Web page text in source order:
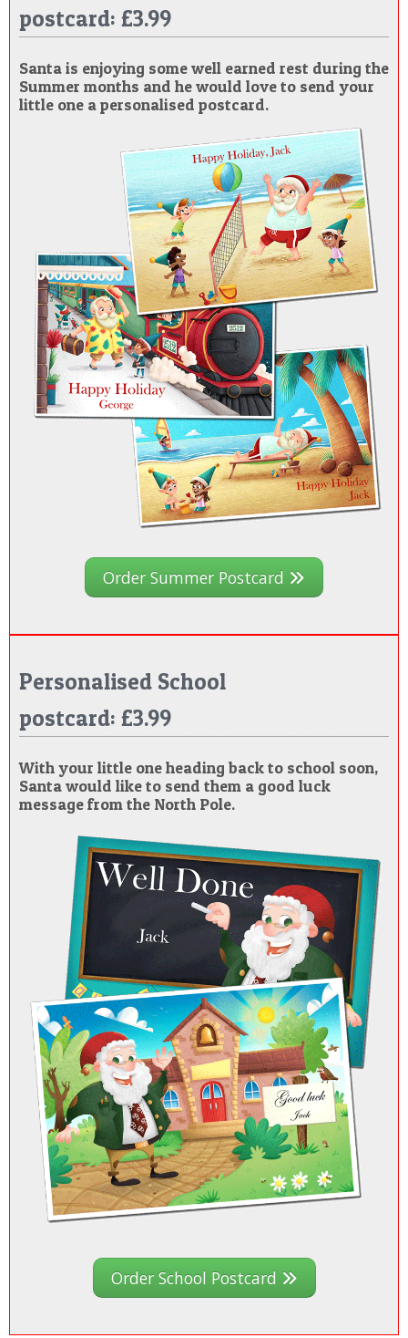
POSTCARD
postcard: £3.99
Santa is enjoying some well earned rest during the
Summer months and he would love to send your
little one a personalised postcard.
Order Summer Postcard
Personalised School
postcard: £3.99
With your little one heading back to school soon,
Santa would like to send them a good luck
message from the North Pole.
Order School Postcard